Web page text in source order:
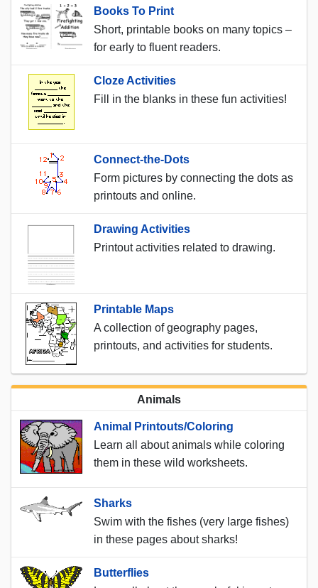
Books To Print
Short, printable books on many topics –
for early to fluent readers.
Cloze Activities
Fill in the blanks in these fun activities!
Connect-the-Dots
Form pictures by connecting the dots as
printouts and online.
Drawing Activities
Printout activities related to drawing.
Printable Maps
A collection of geography pages,
printouts, and activities for students.
Animals
Animal Printouts/Coloring
Learn all about animals while coloring
them in these wild worksheets.
Sharks
Swim with the fishes (very large fishes)
in these pages about sharks!
Butterflies